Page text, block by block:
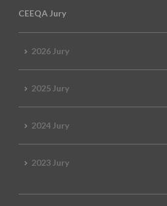
CEEQA Jury
2026 Jury
2025 Jury
2024 Jury
2023 Jury